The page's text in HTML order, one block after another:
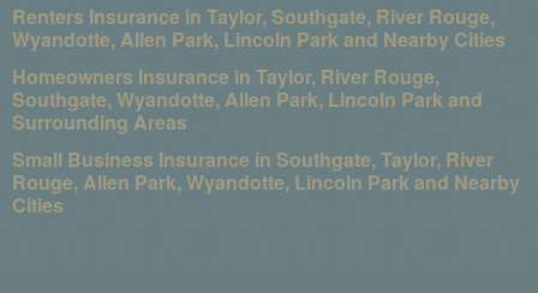
Renters Insurance in Taylor, Southgate, River Rouge,
Wyandotte, Allen Park, Lincoln Park and Nearby Cities
Homeowners Insurance in Taylor, River Rouge,
Southgate, Wyandotte, Allen Park, Lincoln Park and
Surrounding Areas
Small Business Insurance in Southgate, Taylor, River
Rouge, Allen Park, Wyandotte, Lincoln Park and Nearby
Cities